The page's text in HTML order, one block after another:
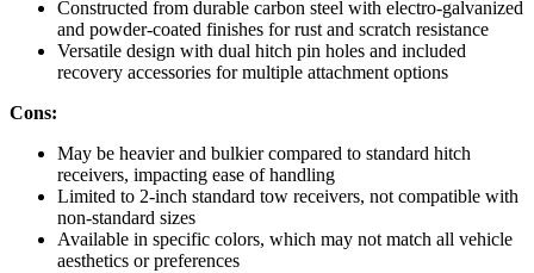
Constructed from durable carbon steel with electro-galvanized
and powder-coated finishes for rust and scratch resistance
Versatile design with dual hitch pin holes and included
recovery accessories for multiple attachment options
Cons:
May be heavier and bulkier compared to standard hitch
receivers, impacting ease of handling
Limited to 2-inch standard tow receivers, not compatible with
non-standard sizes
Available in specific colors, which may not match all vehicle
aesthetics or preferences